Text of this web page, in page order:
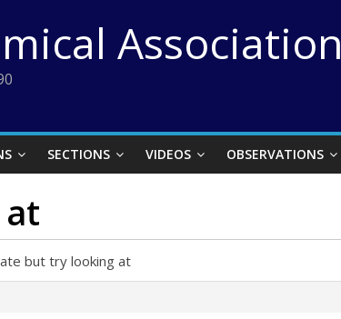
Association
SECTIONS VIDEOS OBSERVATIONS
but try looking at